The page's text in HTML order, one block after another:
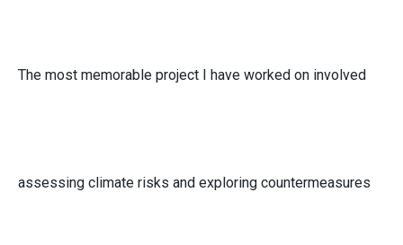
The most memorable project I have worked on involved
assessing climate risks and exploring countermeasures